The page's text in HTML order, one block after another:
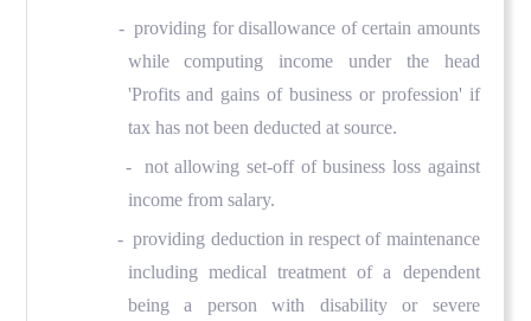
- providing for disallowance of certain amounts
while computing income under the head
'Profits and gains of business or profession' if
tax has not been deducted at source.
- not allowing set-off of business loss against
income from salary.
- providing deduction in respect of maintenance
including medical treatment of a dependent
being a person with disability or severe